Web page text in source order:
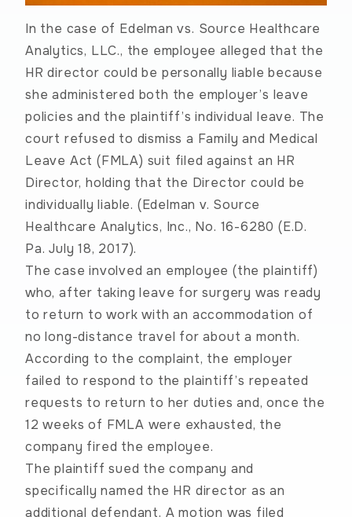
In the case of Edelman vs. Source Healthcare
Analytics, LLC., the employee alleged that the
HR director could be personally liable because
she administered both the employer’s leave
policies and the plaintiff’s individual leave. The
court refused to dismiss a Family and Medical
Leave Act (FMLA) suit filed against an HR
Director, holding that the Director could be
individually liable. (Edelman v. Source
Healthcare Analytics, Inc., No. 16-6280 (E.D.
Pa. July 18, 2017).
The case involved an employee (the plaintiff)
who, after taking leave for surgery was ready
to return to work with an accommodation of
no long-distance travel for about a month.
According to the complaint, the employer
failed to respond to the plaintiff’s repeated
requests to return to her duties and, once the
12 weeks of FMLA were exhausted, the
company fired the employee.
The plaintiff sued the company and
specifically named the HR director as an
additional defendant. A motion was filed